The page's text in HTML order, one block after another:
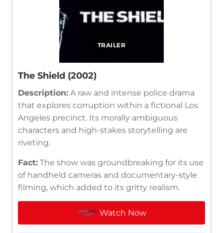
TRAILER
The Shield (2002)
Description: A raw and intense police drama
that explores corruption within a fictional Los
Angeles precinct. Its morally ambiguous
characters and high-stakes storytelling are
riveting.
Fact: The show was groundbreaking for its use
of handheld cameras and documentary-style
filming, which added to its gritty realism.
Watch Now